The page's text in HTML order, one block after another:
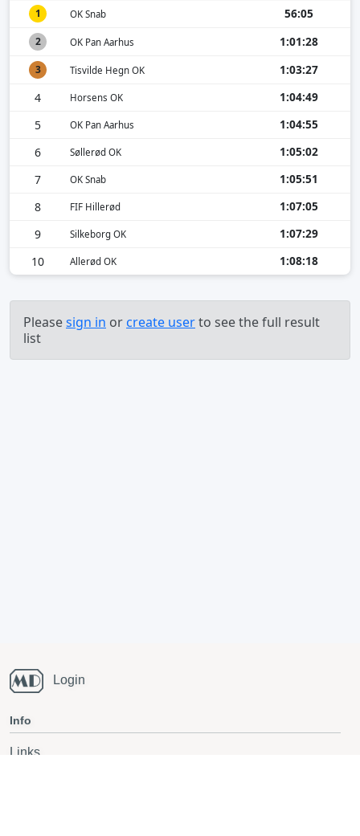
1 OK Snab 56:05
2 OK Pan Aarhus 1:01:28
3 Tisvilde Hegn OK
1:03:27
4
Horsens OK
1:04:49
5
OK Pan Aarhus
1:04:55
6
Søllerød OK
1:05:02
7
OK Snab
1:05:51
8
FIF Hillerød
1:07:05
9
Silkeborg OK
1:07:29
10
Allerød OK 1:08:18
Pleasesign in or create userto see the full result
list
Login
Info
Links